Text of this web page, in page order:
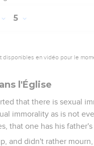
5
disponibles en vidéo pour le
l'Église
that there is sexual
immorality as is not
that one has his father's
and didn't rather